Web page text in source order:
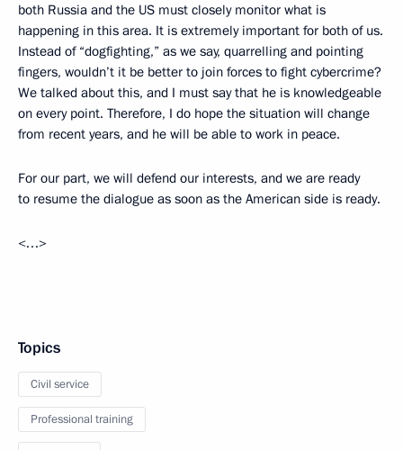
both Russia and the US must closely monitor what is
happening in this area. It is extremely important for both of us.
Instead of “dogfighting,” as we say, quarrelling and pointing
fingers, wouldn’t it be better to join forces to fight cybercrime?
We talked about this, and I must say that he is knowledgeable
on every point. Therefore, I do hope the situation will change
from recent years, and he will be able to work in peace.
For our part, we will defend our interests, and we are ready
to resume the dialogue as soon as the American side is ready.
<…>
Topics
Civil service
Professional training